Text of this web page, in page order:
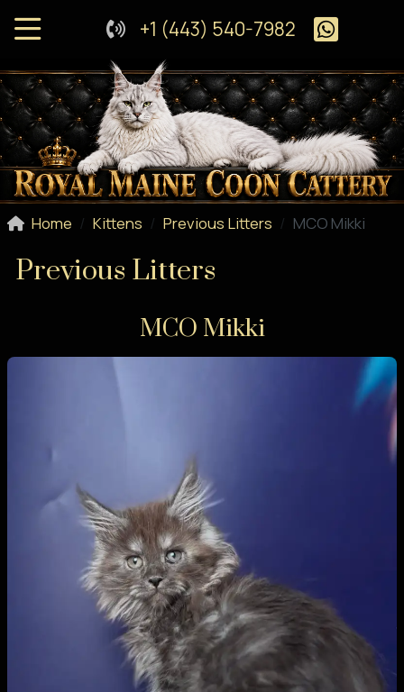
+1 (443) 540-7982
Home Kittens Previous Litters MCO Mikki
Previous Litters
MCO Mikki